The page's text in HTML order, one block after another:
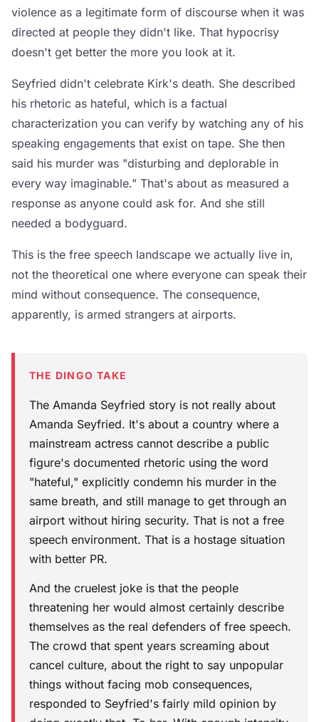
violence as a legitimate form of discourse when it was
directed at people they didn't like. That hypocrisy
doesn't get better the more you look at it.
Seyfried didn't celebrate Kirk's death. She described
his rhetoric as hateful, which is a factual
characterization you can verify by watching any of his
speaking engagements that exist on tape. She then
said his murder was "disturbing and deplorable in
every way imaginable." That's about as measured a
response as anyone could ask for. And she still
needed a bodyguard.
This is the free speech landscape we actually live in,
not the theoretical one where everyone can speak their
mind without consequence. The consequence,
apparently, is armed strangers at airports.
THE DINGO TAKE
The Amanda Seyfried story is not really about
Amanda Seyfried. It's about a country where a
mainstream actress cannot describe a public
figure's documented rhetoric using the word
"hateful," explicitly condemn his murder in the
same breath, and still manage to get through an
airport without hiring security. That is not a free
speech environment. That is a hostage situation
with better PR.
And the cruelest joke is that the people
threatening her would almost certainly describe
themselves as the real defenders of free speech.
The crowd that spent years screaming about
cancel culture, about the right to say unpopular
things without facing mob consequences,
responded to Seyfried's fairly mild opinion by